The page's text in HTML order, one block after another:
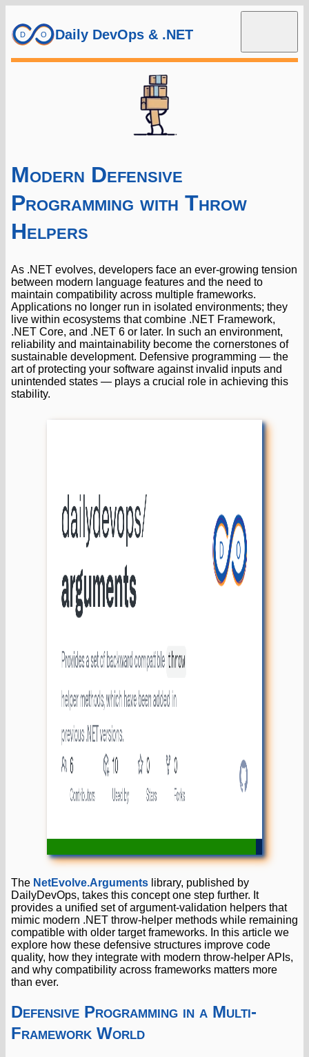
Daily DevOps & .NET
Modern Defensive
Programming with Throw
Helpers
As .NET evolves, developers face an ever-growing tension
between modern language features and the need to
maintain compatibility across multiple frameworks.
Applications no longer run in isolated environments; they
live within ecosystems that combine .NET Framework,
.NET Core, and .NET 6 or later. In such an environment,
reliability and maintainability become the cornerstones of
sustainable development. Defensive programming — the
art of protecting your software against invalid inputs and
unintended states — plays a crucial role in achieving this
stability.
The NetEvolve.Arguments library, published by
DailyDevOps, takes this concept one step further. It
provides a unified set of argument-validation helpers that
mimic modern .NET throw-helper methods while remaining
compatible with older target frameworks. In this article we
explore how these defensive structures improve code
quality, how they integrate with modern throw-helper APIs,
and why compatibility across frameworks matters more
than ever.
Defensive Programming in a Multi-
Framework World